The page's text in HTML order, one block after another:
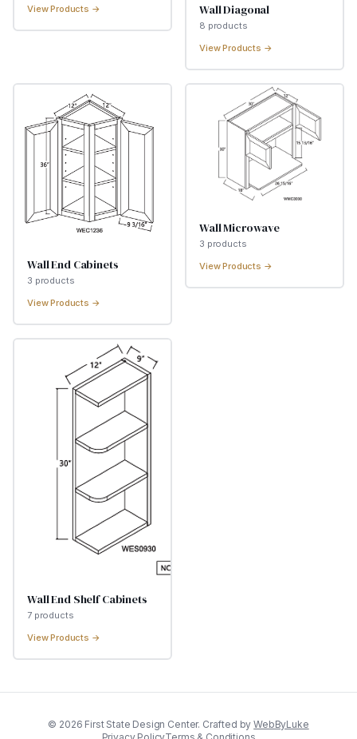
View Products →
Wall Diagonal
8 products
View Products →
Wall End Cabinets
3 products
View Products →
Wall Microwave
3 products
View Products →
Wall End Shelf Cabinets
7products
View Products →
© 2026 First State Design Center. Crafted by WebByLuke